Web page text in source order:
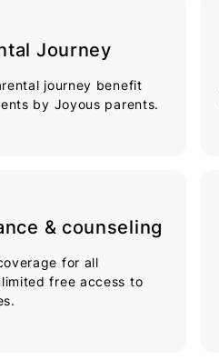
Journey
journey benefit
by Joyous parents.
& counseling
for all
free access to